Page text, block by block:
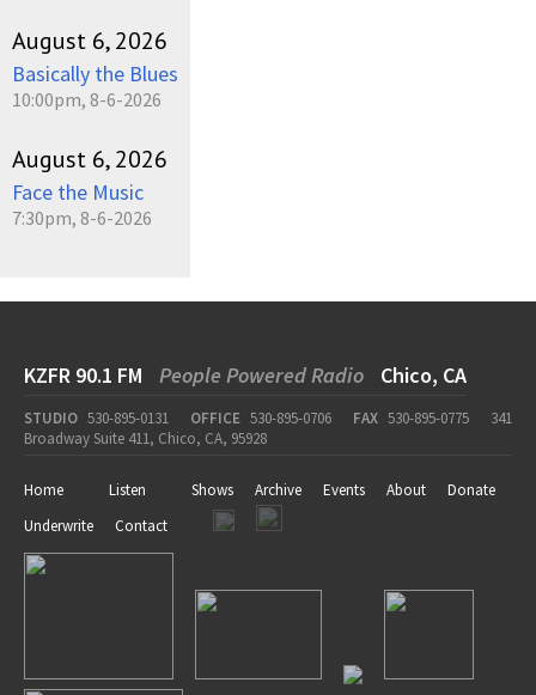
August 6, 2026
Basically the Blues
10:00pm, 8-6-2026
August 6, 2026
Face the Music
7:30pm, 8-6-2026
KZFR 90.1 FM People Powered Radio Chico, CA
STUDIO 530-895-0131 OFFICE 530-895-0706 FAX 530-895-0775
341
Broadway Suite 411, Chico, CA, 95928
Home Listen Shows Archive Events About
Donate
Underwrite
Contact